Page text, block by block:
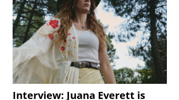
Interview: Juana Everett is